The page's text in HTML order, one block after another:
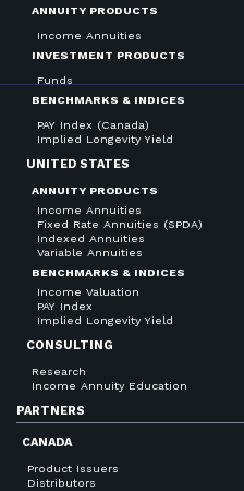
ANNUITY PRODUCTS
Income Annuities
INVESTMENT PRODUCTS
Funds
BENCHMARKS & INDICES
PAY Index (Canada)
Implied Longevity Yield
UNITED STATES
ANNUITY PRODUCTS
Income Annuities
Fixed Rate Annuities (SPDA)
Indexed Annuities
Variable Annuities
BENCHMARKS & INDICES
Income Valuation
PAY Index
Implied Longevity Yield
CONSULTING
Research
Income Annuity Education
PARTNERS
CANADA
Product Issuers
Distributors